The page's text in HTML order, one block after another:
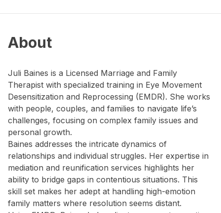
About
Juli Baines is a Licensed Marriage and Family
Therapist with specialized training in Eye Movement
Desensitization and Reprocessing (EMDR). She works
with people, couples, and families to navigate life’s
challenges, focusing on complex family issues and
personal growth.
Baines addresses the intricate dynamics of
relationships and individual struggles. Her expertise in
mediation and reunification services highlights her
ability to bridge gaps in contentious situations. This
skill set makes her adept at handling high-emotion
family matters where resolution seems distant.